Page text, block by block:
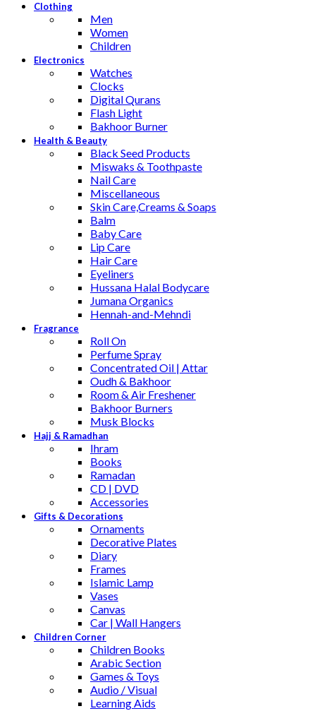
Clothing
Men
Women
Children
Electronics
Watches
Clocks
Digital Qurans
Flash Light
Bakhoor Burner
Health & Beauty
Black Seed Products
Miswaks & Toothpaste
Nail Care
Miscellaneous
Skin Care,Creams & Soaps
Balm
Baby Care
Lip Care
Hair Care
Eyeliners
Hussana Halal Bodycare
Jumana Organics
Hennah-and-Mehndi
Fragrance
Roll On
Perfume Spray
Concentrated Oil | Attar
Oudh & Bakhoor
Room & Air Freshener
Bakhoor Burners
Musk Blocks
Hajj & Ramadhan
Ihram
Books
Ramadan
CD | DVD
Accessories
Gifts & Decorations
Ornaments
Decorative Plates
Diary
Frames
Islamic Lamp
Vases
Canvas
Car | Wall Hangers
Children Corner
Children Books
Arabic Section
Games & Toys
Audio / Visual
Learning Aids